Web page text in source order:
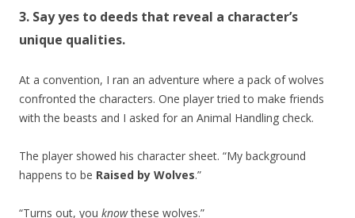
3. Say yes to deeds that reveal a character’s
unique qualities.
At a convention, I ran an adventure where a pack of wolves
confronted the characters. One player tried to make friends
with the beasts and I asked for an Animal Handling check.
The player showed his character sheet. “My background
happens to be Raised by Wolves.”
“Turns out, you knowthese wolves.”